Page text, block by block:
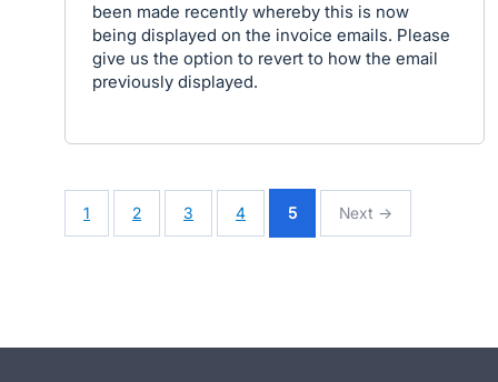
been made recently whereby this is now
being displayed on the invoice emails. Please
give us the option to revert to how the email
previously displayed.
1 2 3 4 5 Next →